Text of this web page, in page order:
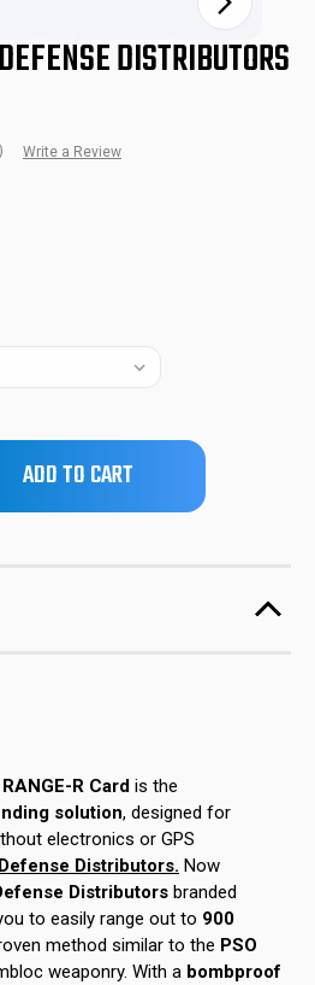
DISTRIBUTORS
Write a Review
R Card is the
solution, designed for
electronics or GPS
Defense Distributors. Now
Distributors branded
to easily range out to 900
method similar to the PSO
weaponry. With a bombproof